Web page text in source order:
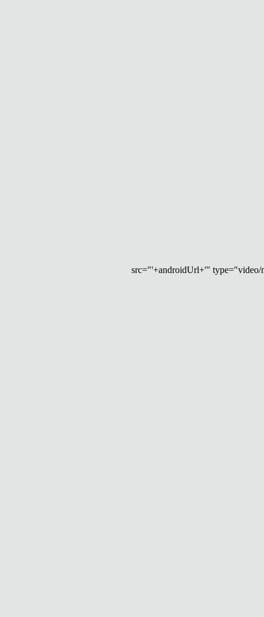
src="'+androidUrl+'"